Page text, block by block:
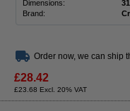
Dimensions:
Brand:
Order now, we can ship
£28.42
£23.68 Excl. 20% VAT